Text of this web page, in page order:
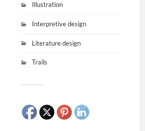
Illustration
Interpretive design
Literature design
Trails